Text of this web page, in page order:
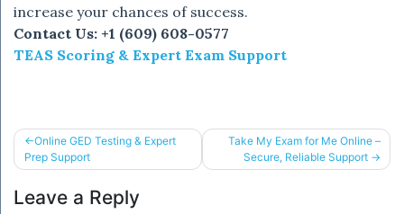
increase your chances of success.
Contact Us: +1 (609) 608-0577
TEAS Scoring & Expert Exam Support
Post
navigation
Online GED Testing & Expert
Prep Support
Take My Exam for Me Online –
Secure, Reliable Support
Leave a Reply